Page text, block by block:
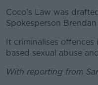
Coco’s Law was
Spokesperson
It criminalises
based sexual abuse
With reporting from